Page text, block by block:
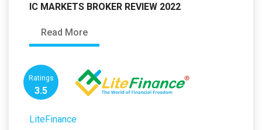
IC MARKETS BROKER REVIEW 2022
Read More
Ratings
3.5
LiteFinance